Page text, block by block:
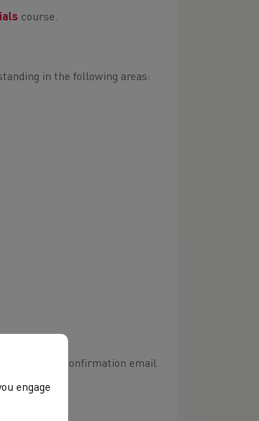
course.
in the following areas:
booking confirmation email
engage